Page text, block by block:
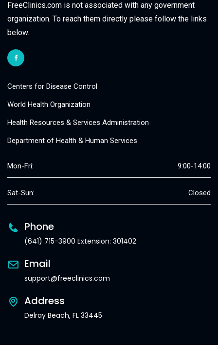
FreeClinics.com is not associated with any government
organization. To reach them directly please follow the links
below.
Centers for Disease Control
World Health Organization
Health Resources & Services Administration
Department of Health & Human Services
Mon-Fri: 9:00-14:00
Sat-Sun: Closed
Phone
(641) 715-3900 Extension: 301402
Email
support@freeclinics.com
Address
Delray Beach, FL 33445